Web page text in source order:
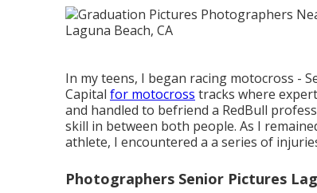
In my teens, I began racing motocross -
Capital for motocross tracks where
and handled to befriend a RedBull
skill in between both people. As I
athlete, I encountered a a series of
Photographers Senior Pictures